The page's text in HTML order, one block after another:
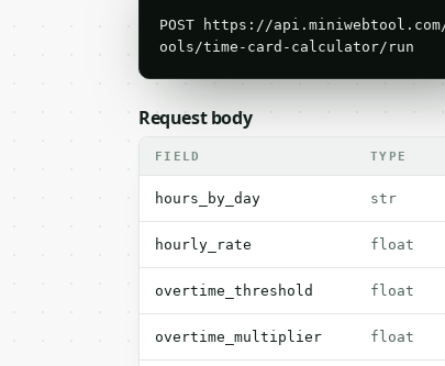
POST https://
ools/time-card-calculator/run
Request body
FIELD TYPE
hours_by_day str
hourly_rate float
overtime_threshold float
overtime_multiplier float